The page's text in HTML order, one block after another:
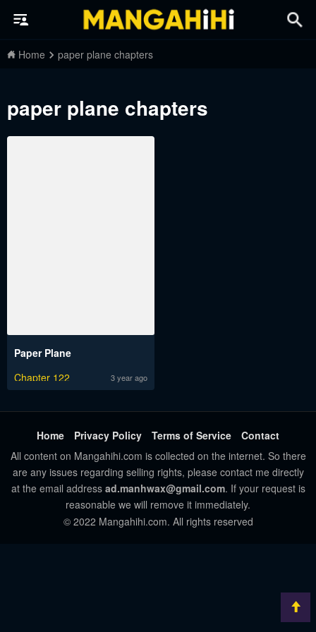
Home paper plane chapters
paper plane chapters
Paper Plane
Chapter 122
3 year ago
Home Privacy Policy Terms of Service
Contact
All content on Mangahihi.com is collected on the internet. So there
are any issues regarding selling rights, please contact me directly
at the email address ad.manhwax@gmail.com. If your request is
reasonable we will remove it immediately.
© 2022 Mangahihi.com. All rights reserved